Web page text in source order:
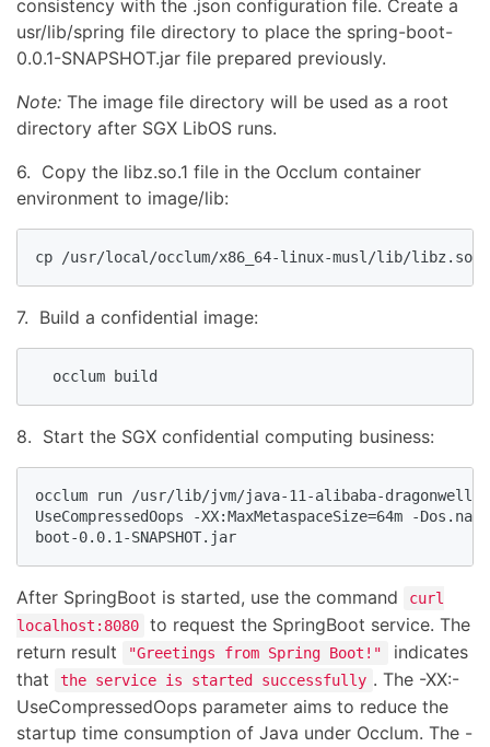
consistency with the .json configuration file. Create a
usr/lib/spring file directory to place the spring-boot-
0.0.1-SNAPSHOT.jar file prepared previously.
Note: The image file directory will be used as a root
directory after SGX LibOS runs.
6. Copy the libz.so.1 file in the Occlum container
environment to image/lib:
cp /usr/local/occlum/x86_64-linux-musl/lib/
7. Build a confidential image:
  occlum build
8. Start the SGX confidential computing business:
occlum run /usr/lib/jvm/java-11-alibaba-
UseCompressedOops -XX:MaxMetaspaceSize=64m -
boot-0.0.1-SNAPSHOT.jar
After SpringBoot is started, use the command
curl
localhost:8080
to request the SpringBoot service. The
return result
"Greetings from Spring Boot!"
indicates
that
the service is started successfully . The -XX:-
UseCompressedOops parameter aims to reduce the
startup time consumption of Java under Occlum. The -